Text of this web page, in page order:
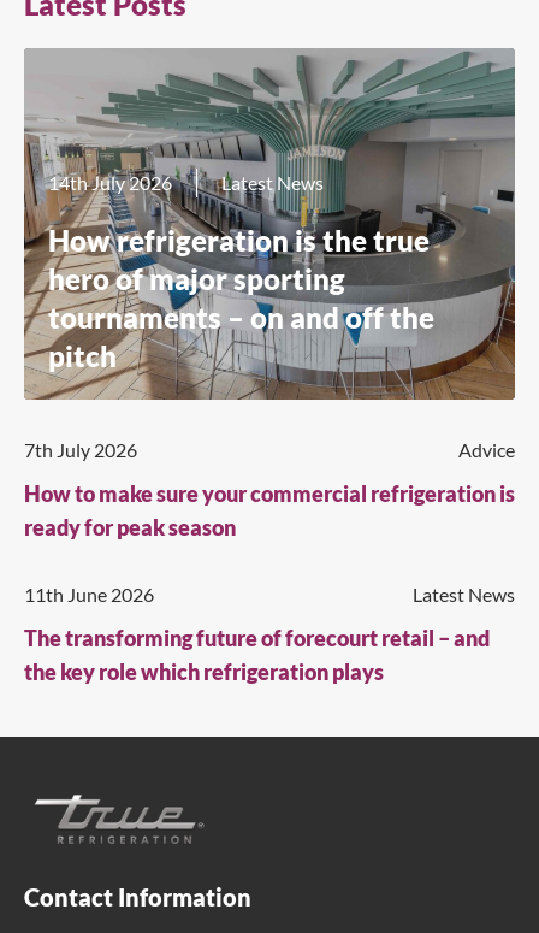
14th July 2026 Latest News
How refrigeration is the true
hero of major sporting
tournaments – on and off the
pitch
7th July 2026 Advice
How to make sure your commercial refrigeration is
ready for peak season
11th June 2026 Latest News
The transforming future of forecourt retail – and
the key role which refrigeration plays
Contact Information